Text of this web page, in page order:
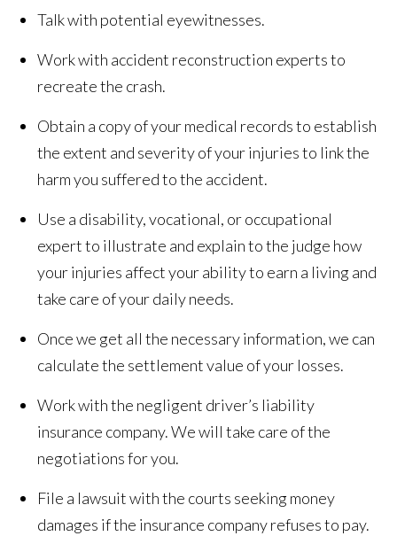
Talk with potential eyewitnesses.
Work with accident reconstruction experts to
recreate the crash.
Obtain a copy of your medical records to establish
the extent and severity of your injuries to link the
harm you suffered to the accident.
Use a disability, vocational, or occupational
expert to illustrate and explain to the judge how
your injuries affect your ability to earn a living and
take care of your daily needs.
Once we get all the necessary information, we can
calculate the settlement value of your losses.
Work with the negligent driver’s liability
insurance company. We will take care of the
negotiations for you.
File a lawsuit with the courts seeking money
damages if the insurance company refuses to pay.